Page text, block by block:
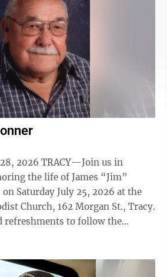
us in
the life of James “Jim”
Saturday July 25, 2026 at the
Church, 162 Morgan St., Tracy.
refreshments to follow the